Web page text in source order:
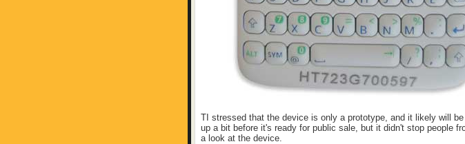
TI stressed that the device is only a prototype, and it likely will be
up a bit before it's ready for public sale, but it didn't stop people
a look at the device.